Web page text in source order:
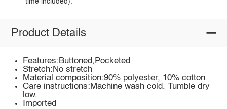
Product Details
Features:Buttoned,Pocketed
Stretch:No stretch
Material composition:90% polyester, 10% cotton
Care instructions:Machine wash cold. Tumble dry
low.
Imported